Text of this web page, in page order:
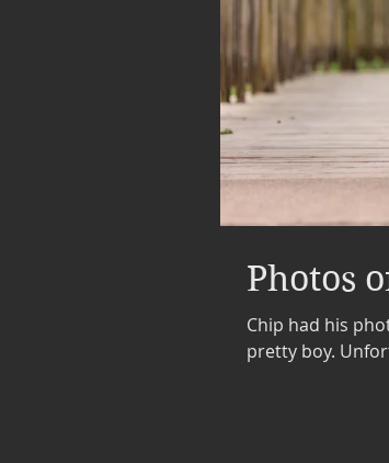
Photos
Chip had his
pretty